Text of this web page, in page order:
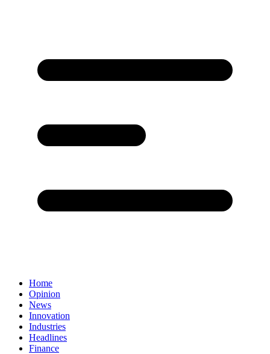
Home
Opinion
News
Innovation
Industries
Headlines
Finance